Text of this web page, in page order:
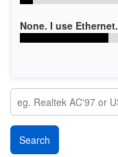
None. I use Ethernet.